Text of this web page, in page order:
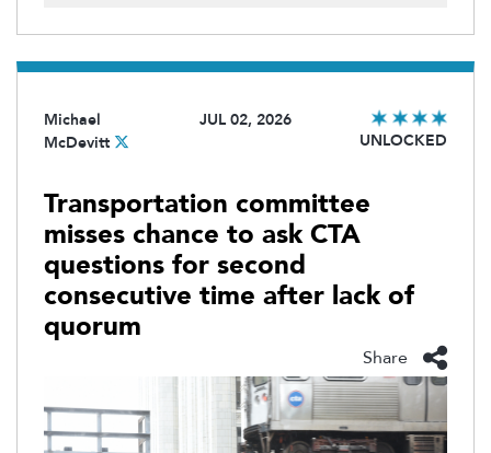
Michael
McDevitt
JUL 02, 2026
UNLOCKED
Transportation committee
misses chance to ask CTA
questions for second
consecutive time after lack of
quorum
Share